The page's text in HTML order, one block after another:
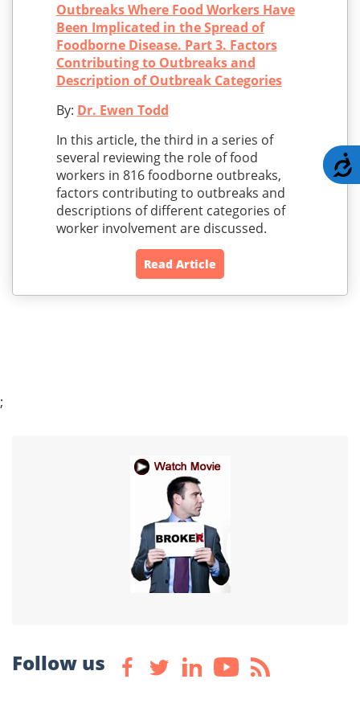
Outbreaks Where Food Workers Have
Been Implicated in the Spread of
Foodborne Disease. Part 3. Factors
Contributing to Outbreaks and
Description of Outbreak Categories
By: Dr. Ewen Todd
In this article, the third in a series of
several reviewing the role of food
workers in 816 foodborne outbreaks,
factors contributing to outbreaks and
descriptions of different categories of
worker involvement are discussed.
Read Article
;
Follow us